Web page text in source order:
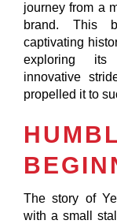
journey from a
brand. This
captivating
exploring its
innovative
propelled it to
The story of
with a small